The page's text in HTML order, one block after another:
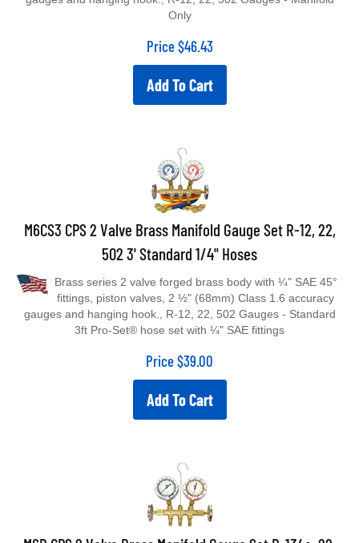
Only
Price $46.43
Add To Cart
M6CS3 CPS 2 Valve Brass Manifold Gauge Set R-12, 22,
502 3' Standard 1/4" Hoses
fittings, piston valves, 2 ½" (68mm) Class 1.6 accuracy
gauges and hanging hook., R-12, 22, 502 Gauges - Standard
3ft Pro-Set® hose set with ¼" SAE fittings
Price $39.00
Add To Cart
M6D CPS 2 Valve Brass Manifold Gauge Set R-134a, 22,